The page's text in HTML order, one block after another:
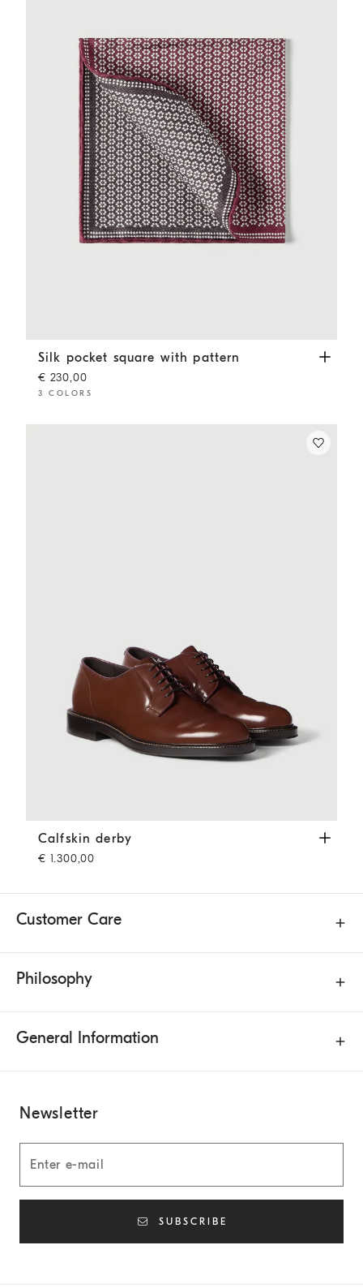
Silk pocket square with pattern Burgundy
Silk pocket square with pattern
€ 230,00
3 COLORS
Calfskin derby Mahogany
Calfskin derby
€ 1.300,00
Customer Care
Philosophy
General Information
Newsletter
SUBSCRIBE